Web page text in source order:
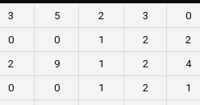
3 5 2 3 0
0 0 1 2 2
2 9 1 2 4
0 0 1 2 1